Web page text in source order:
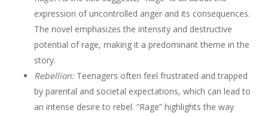
expression of uncontrolled anger and its consequences.
The novel emphasizes the intensity and destructive
potential of rage, making it a predominant theme in the
story.
Rebellion:Teenagers often feel frustrated and trapped
by parental and societal expectations, which can lead to
an intense desire to rebel. “Rage” highlights the way